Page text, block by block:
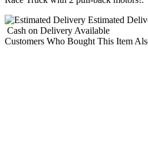
Estimated
Cash on Delivery Available
Customers Who Bought This Item